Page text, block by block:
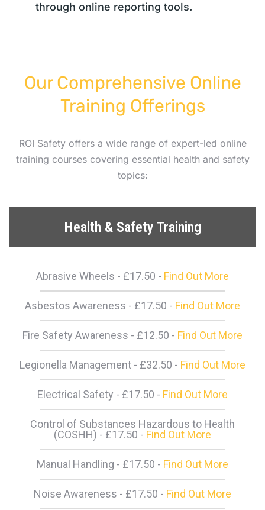
through online reporting tools.
Our Comprehensive Online
Training Offerings
ROI Safety offers a wide range of expert-led online
training courses covering essential health and safety
topics:
Health & Safety Training
Abrasive Wheels - £17.50 - Find Out More
Asbestos Awareness - £17.50 - Find Out More
Fire Safety Awareness - £12.50 - Find Out More
Legionella Management - £32.50 - Find Out More
Electrical Safety - £17.50 - Find Out More
Control of Substances Hazardous to Health
(COSHH) - £17.50 - Find Out More
Manual Handling - £17.50 - Find Out More
Noise Awareness - £17.50 - Find Out More